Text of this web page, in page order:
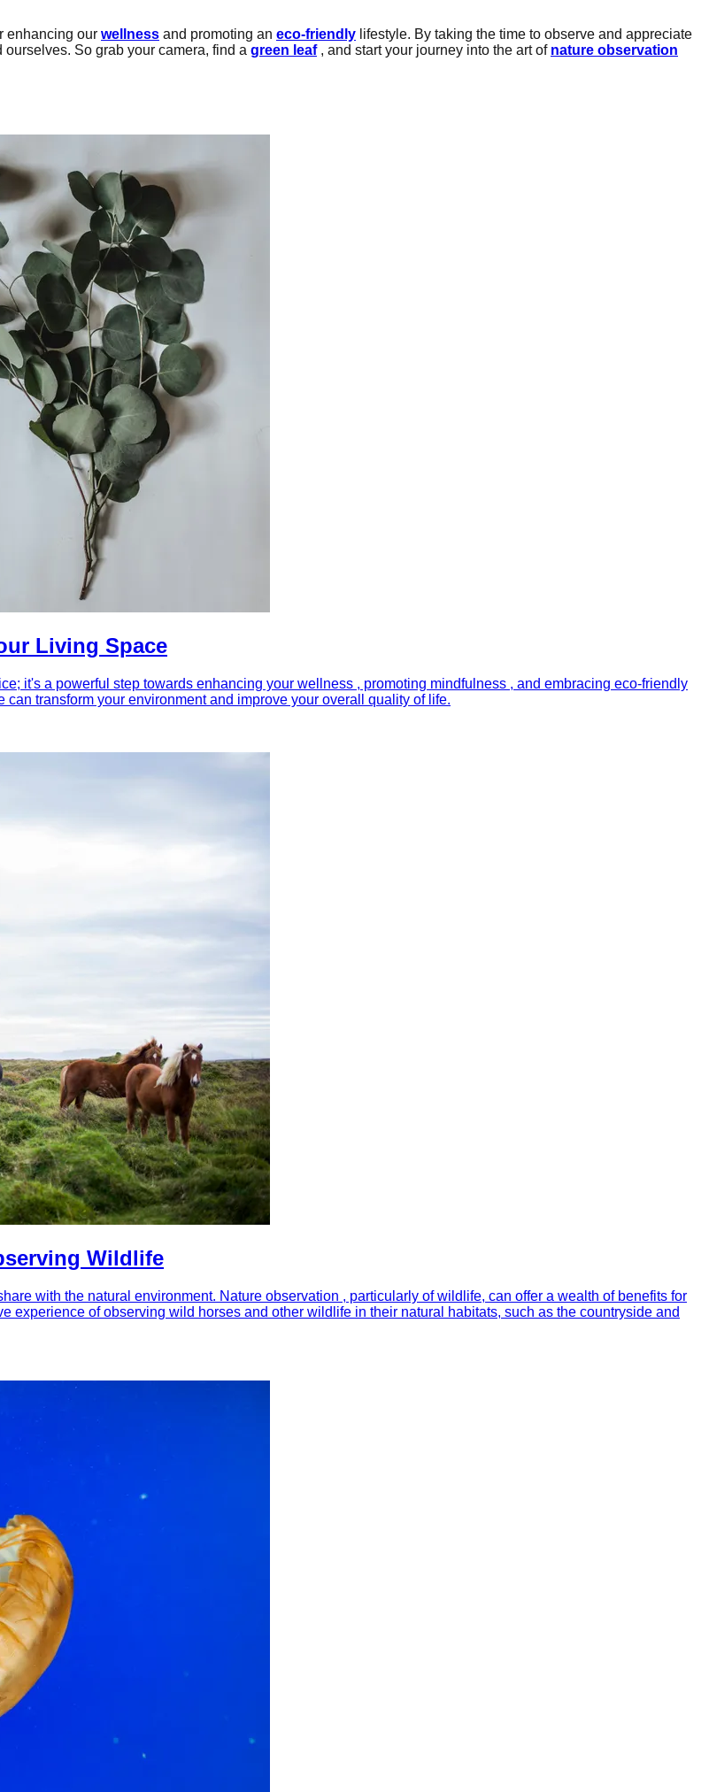
enhancing our wellness and promoting an eco-friendly lifestyle. By taking the time to observe and appreciate
So grab your camera, find a green leaf, and start your journey into the art of nature observation
Living Space
it's a powerful step towards enhancing your wellness , promoting mindfulness , and embracing eco-friendly
transform your environment and improve your overall quality of life.
Wildlife
with the natural environment. Nature observation , particularly of wildlife, can offer a wealth of benefits for
experience of observing wild horses and other wildlife in their natural habitats, such as the countryside and